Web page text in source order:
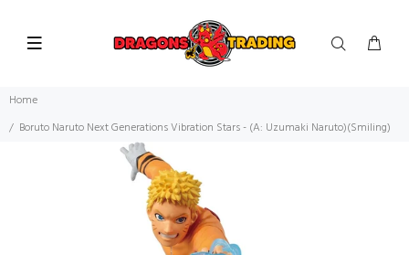
Home
Boruto Naruto Next Generations Vibration Stars - (A: Uzumaki Naruto)(Smiling)